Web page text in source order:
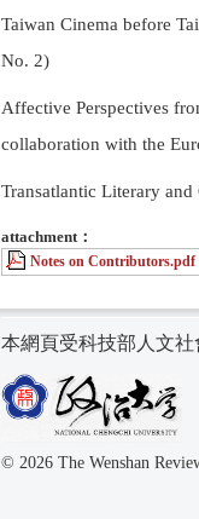
Taiwan Cinema before
No. 2)
Affective Perspectives
collaboration with the
Transatlantic Literary
attachment：
Notes on Contributors.pdf
本網頁受科技部人文
© 2026 The Wenshan